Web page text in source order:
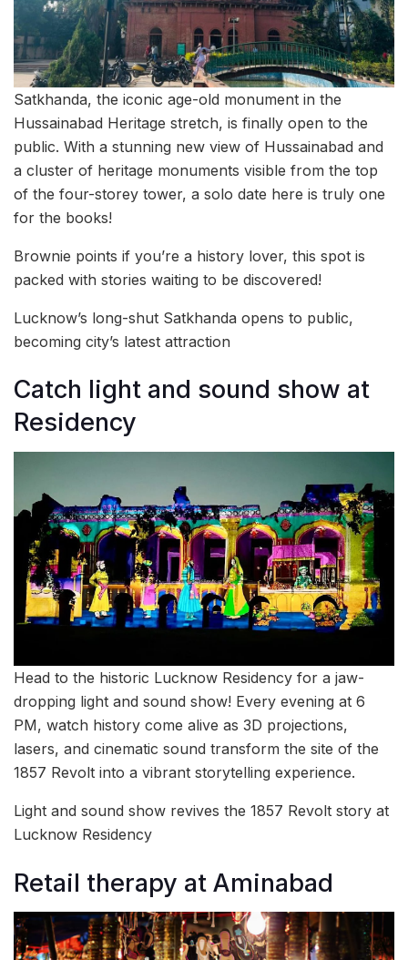
Satkhanda, the iconic age-old monument in the
Hussainabad Heritage stretch, is finally open to the
public. With a stunning new view of Hussainabad and
a cluster of heritage monuments visible from the top
of the four-storey tower, a solo date here is truly one
for the books!
Brownie points if you’re a history lover, this spot is
packed with stories waiting to be discovered!
Lucknow’s long-shut Satkhanda opens to public,
becoming city’s latest attraction
Catch light and sound show at
Residency
Head to the historic Lucknow Residency for a jaw-
dropping light and sound show! Every evening at 6
PM, watch history come alive as 3D projections,
lasers, and cinematic sound transform the site of the
1857 Revolt into a vibrant storytelling experience.
Light and sound show revives the 1857 Revolt story at
Lucknow Residency
Retail therapy at Aminabad